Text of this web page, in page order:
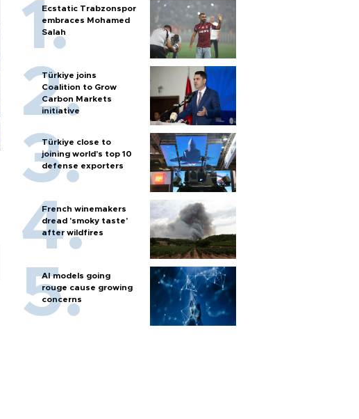
Ecstatic Trabzonspor
embraces Mohamed
Salah
Türkiye joins
Coalition to Grow
Carbon Markets
initiative
Türkiye close to
joining world’s top 10
defense exporters
French winemakers
dread 'smoky taste'
after wildfires
AI models going
rouge cause growing
concerns